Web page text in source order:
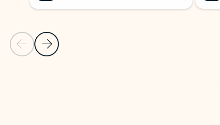
Previous Slide
Next Slide